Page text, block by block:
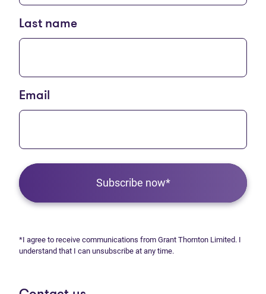
Last name
Email
Subscribe now*
*I agree to receive communications from Grant Thornton Limited. I
understand that I can unsubscribe at any time.